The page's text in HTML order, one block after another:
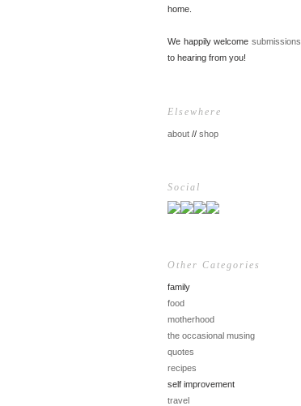
home.
We happily welcome submissions
to hearing from you!
Elsewhere
about // shop
Social
Other Categories
family
food
motherhood
the occasional musing
quotes
recipes
self improvement
travel